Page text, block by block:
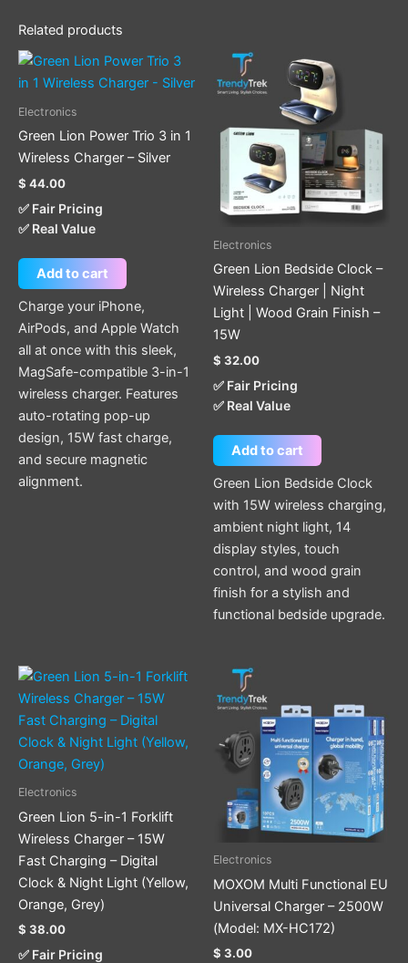
Related products
Electronics
Green Lion Power Trio 3 in 1
Wireless Charger – Silver
$ 44.00
✅ Fair Pricing
✅ Real Value
Add to cart
Charge your iPhone,
AirPods, and Apple Watch
all at once with this sleek,
MagSafe-compatible 3-in-1
wireless charger. Features
auto-rotating pop-up
design, 15W fast charge,
and secure magnetic
alignment.
Electronics
Green Lion Bedside Clock –
Wireless Charger | Night
Light | Wood Grain Finish –
15W
$ 32.00
✅ Fair Pricing
✅ Real Value
Add to cart
Green Lion Bedside Clock
with 15W wireless charging,
ambient night light, 14
display styles, touch
control, and wood grain
finish for a stylish and
functional bedside upgrade.
Electronics
Green Lion 5-in-1 Forklift
Wireless Charger – 15W
Fast Charging – Digital
Clock & Night Light (Yellow,
Orange, Grey)
$ 38.00
✅ Fair Pricing
This
product
has
multiple
Electronics
MOXOM Multi Functional EU
Universal Charger – 2500W
(Model: MX-HC172)
$ 3.00